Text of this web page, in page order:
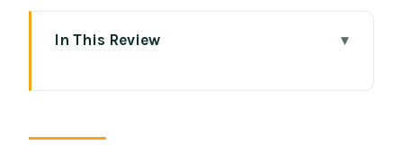
In This Review